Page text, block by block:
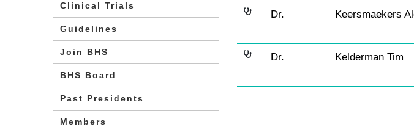
Clinical Trials
Guidelines
Join BHS
BHS Board
Past Presidents
Members
Dr. Keersmaekers
Dr. Kelderman Tim